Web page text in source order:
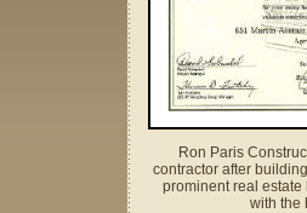
Ron Paris
contractor after
prominent real
with the